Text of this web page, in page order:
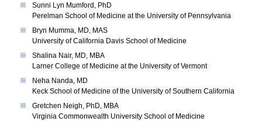
Sunni Lyn Mumford, PhD
Perelman School of Medicine at the University of Pennsylvania
Bryn Mumma, MD, MAS
University of California Davis School of Medicine
Shalina Nair, MD, MBA
Larner College of Medicine at the University of Vermont
Neha Nanda, MD
Keck School of Medicine of the University of Southern California
Gretchen Neigh, PhD, MBA
Virginia Commonwealth University School of Medicine